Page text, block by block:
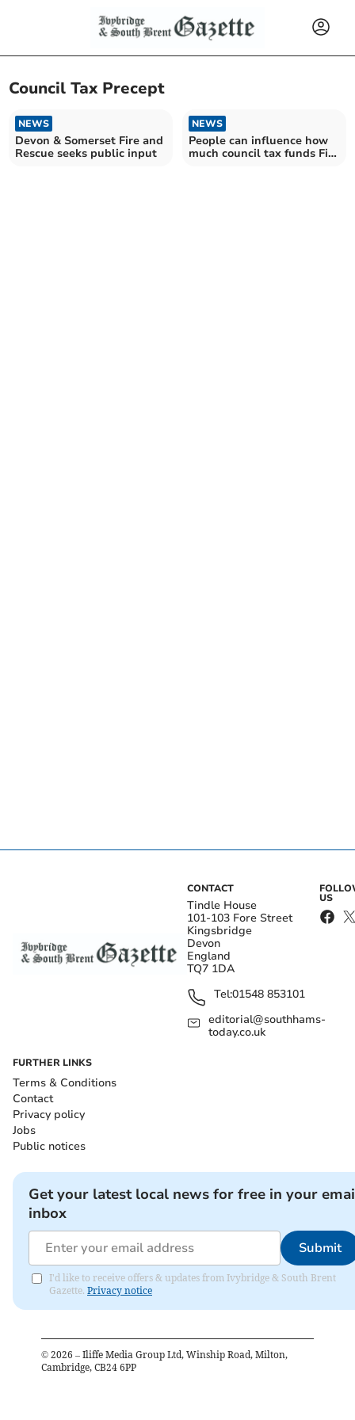
Council Tax Precept
NEWS
Devon & Somerset Fire and
Rescue seeks public input
NEWS
People can influence how
much council tax funds Fire
CONTACT
Tindle House
101-103 Fore Street
Kingsbridge
Devon
England
TQ7 1DA
Tel:01548 853101
editorial@southhams-
today.co.uk
US
FURTHER LINKS
Terms & Conditions
Contact
Privacy policy
Jobs
Public notices
Get your latest local news for free in your
inbox
Submit
I'd like to receive offers & updates from Ivybridge & South Brent
Gazette. Privacy notice
© 2026 – Iliffe Media Group Ltd, Winship Road, Milton,
Cambridge, CB24 6PP